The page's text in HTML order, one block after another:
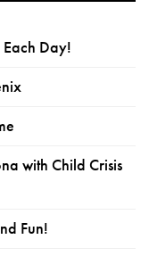
Day!
with Child Crisis
Fun!